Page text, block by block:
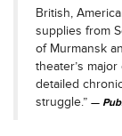
British,
supplies from
of Murmansk
theater’s
detailed
struggle.”